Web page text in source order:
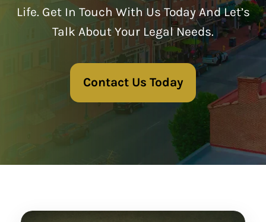
Life. Get In Touch With Us Today And Let’s
Talk About Your Legal Needs.
Contact Us Today